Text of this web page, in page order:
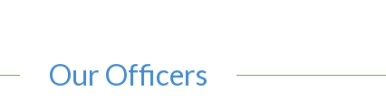
Our Officers